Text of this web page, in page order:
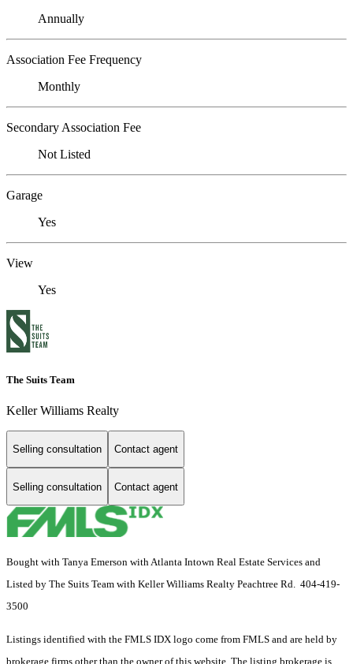
Annually
Association Fee Frequency
Monthly
Secondary Association Fee
Not Listed
Garage
Yes
View
Yes
The Suits Team
Keller Williams Realty
Selling consultation Contact agent
Selling consultation Contact agent
Bought with Tanya Emerson with Atlanta Intown Real Estate Services and
Listed by The Suits Team with Keller Williams Realty Peachtree Rd. 404-419-
3500
Listings identified with the FMLS IDX logo come from FMLS and are held by
brokerage firms other than the owner of this website. The listing brokerage is